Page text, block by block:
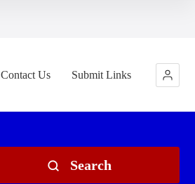
Contact Us Submit Links
Search